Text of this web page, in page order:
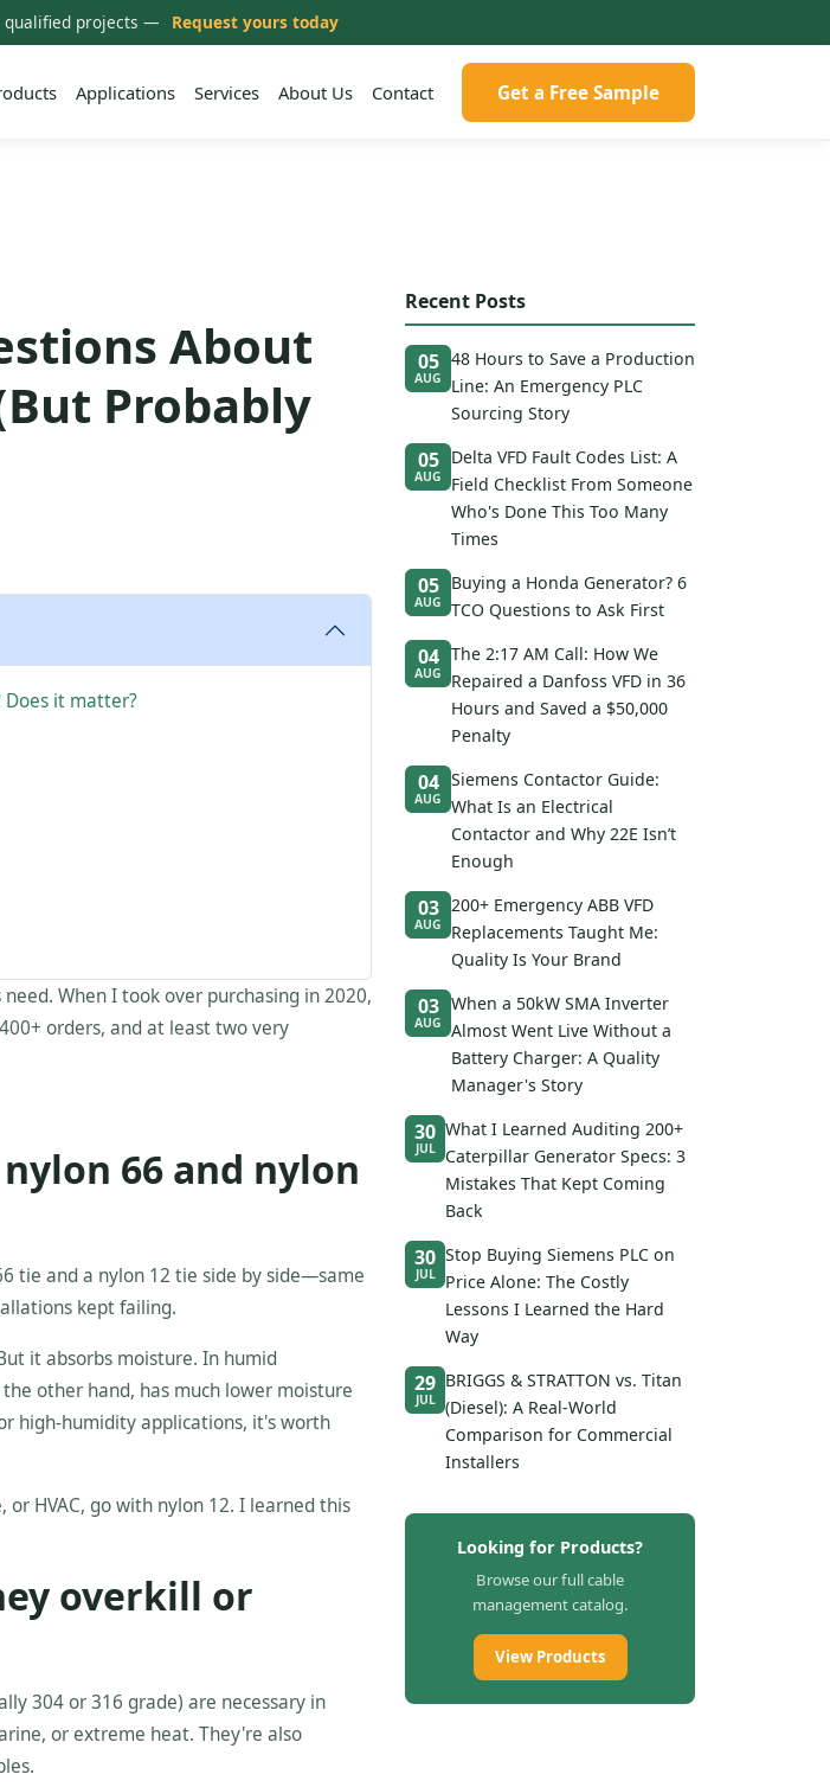
qualified projects — Request yours today
Applications Services About Us Contact Get a Free Sample
About
Probably
Does it matter?
When I took over purchasing in 2020,
orders, and at least two very
66 and nylon
tie and a nylon 12 tie side by side—same
kept failing.
it absorbs moisture. In humid
other hand, has much lower moisture
high-humidity applications, it's worth
HVAC, go with nylon 12. I learned this
overkill or
304 or 316 grade) are necessary in
or extreme heat. They're also
Recent Posts
05
AUG
48 Hours to Save a Production
Line: An Emergency PLC
Sourcing Story
05
AUG
Delta VFD Fault Codes List: A
Field Checklist From Someone
Who's Done This Too Many
Times
05
AUG
Buying a Honda Generator? 6
TCO Questions to Ask First
04
AUG
The 2:17 AM Call: How We
Repaired a Danfoss VFD in 36
Hours and Saved a $50,000
Penalty
04
AUG
Siemens Contactor Guide:
What Is an Electrical
Contactor and Why 22E Isn’t
Enough
03
AUG
200+ Emergency ABB VFD
Replacements Taught Me:
Quality Is Your Brand
03
AUG
When a 50kW SMA Inverter
Almost Went Live Without a
Battery Charger: A Quality
Manager's Story
30
JUL
What I Learned Auditing 200+
Caterpillar Generator Specs: 3
Mistakes That Kept Coming
Back
30
JUL
Stop Buying Siemens PLC on
Price Alone: The Costly
Lessons I Learned the Hard
Way
29
JUL
BRIGGS & STRATTON vs. Titan
(Diesel): A Real-World
Comparison for Commercial
Installers
Looking for Products?
Browse our full cable
management catalog.
View Products